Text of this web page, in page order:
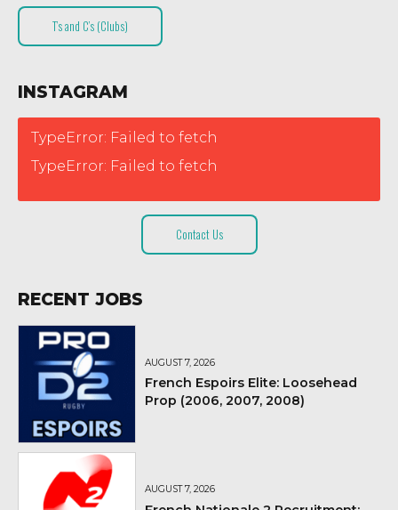
T’s and C’s (Clubs)
INSTAGRAM
TypeError: Failed to fetch
TypeError: Failed to fetch
Contact Us
RECENT JOBS
AUGUST 7, 2026
French Espoirs Elite: Loosehead
Prop (2006, 2007, 2008)
AUGUST 7, 2026